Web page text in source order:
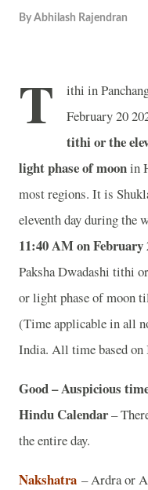
By Abhilash Rajendran
T
ithi in
February 20
tithi or the
light phase of moonin
most regions. It is
eleventh day during the
11:40 AM on February
Paksha Dwadashi tithi
or light phase of moon
(Time applicable in all
India. All time based on
Good – Auspicious
Hindu Calendar–
the entire day.
Nakshatra – Ardra or